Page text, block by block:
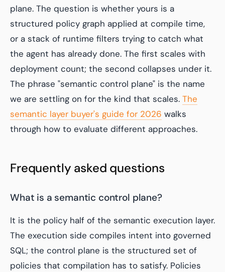
plane. The question is whether yours is a
structured policy graph applied at compile time,
or a stack of runtime filters trying to catch what
the agent has already done. The first scales with
deployment count; the second collapses under it.
The phrase "semantic control plane" is the name
we are settling on for the kind that scales. The
semantic layer buyer's guide for 2026 walks
through how to evaluate different approaches.
Frequently asked questions
What is a semantic control plane?
It is the policy half of the semantic execution layer.
The execution side compiles intent into governed
SQL; the control plane is the structured set of
policies that compilation has to satisfy. Policies